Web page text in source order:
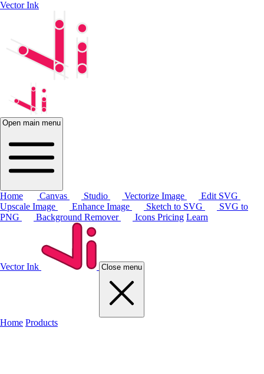
Vector Ink
Open main menu
Home Canvas Studio Vectorize Image
Edit SVG
Upscale Image
Enhance Image Sketch to SVG
SVG to
PNG
Background Remover Icons Pricing Learn
Vector Ink Close menu
Home Products